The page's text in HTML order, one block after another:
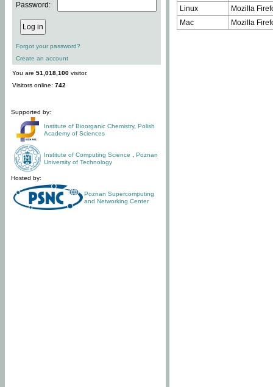
Password:
Forgot your password?
Create an account
You are 51,018,100 visitor.
Visitors online: 742
Supported by:
Institute of Bioorganic Chemistry, Polish
Academy of Sciences
Institute of Computing Science
Poznan
University of Technology
Hosted by:
Poznan Supercomputing
and Networking Center
Linux
Mozilla
Mac
Mozilla